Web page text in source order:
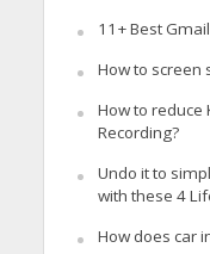
11+ Best
How to screen
How to reduce
Recording?
Undo it to
with these 4
How does car